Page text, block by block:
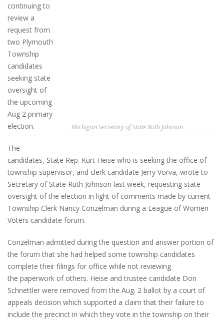
Michigan Secretary of State Ruth Johnson
continuing to
review a
request from
two Plymouth
Township
candidates
seeking state
oversight of
the upcoming
Aug 2 primary
election.
The
candidates, State Rep. Kurt Heise who is seeking the office of
township supervisor, and clerk candidate Jerry Vorva, wrote to
Secretary of State Ruth Johnson last week, requesting state
oversight of the election in light of comments made by current
Township Clerk Nancy Conzelman during a League of Women
Voters candidate forum.
Conzelman admitted during the question and answer portion of
the forum that she had helped some township candidates
complete their filings for office while not reviewing
the paperwork of others. Heise and trustee candidate Don
Schnettler were removed from the Aug. 2 ballot by a court of
appeals decision which supported a claim that their failure to
include the precinct in which they vote in the township on their